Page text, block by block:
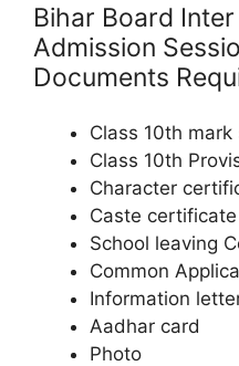
Bihar Board Inter
Admission
Documents
Class 10th mark
Class 10th
Character
Caste certificate
School leaving
Common
Information
Aadhar card
Photo